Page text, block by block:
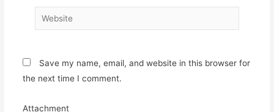
Website
Save my name, email, and website in this browser for
the next time I comment.
Attachment